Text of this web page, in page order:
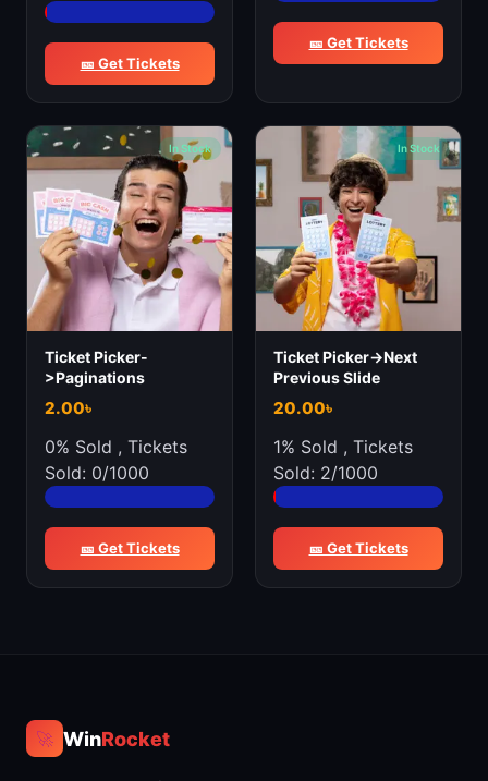
🎫 Get Tickets
🎫 Get Tickets
In Stock
Ticket Picker-
>Paginations
2.00৳
0% Sold , Tickets
Sold: 0/1000
🎫 Get Tickets
In Stock
Ticket Picker->Next
Previous Slide
20.00৳
1% Sold , Tickets
Sold: 2/1000
🎫 Get Tickets
🚀 WinRocket